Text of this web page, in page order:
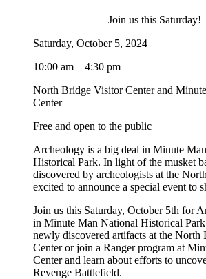
Join us this Saturday!
Saturday, October 5, 2024
10:00 am – 4:30 pm
North Bridge Visitor Center and
Center
Free and open to the public
Archeology is a big deal in Minute
Historical Park. In light of the musket
discovered by archeologists at the
excited to announce a special event to
Join us this Saturday, October 5th for
in Minute Man National Historical
newly discovered artifacts at the North
Center or join a Ranger program at
Center and learn about efforts to
Revenge Battlefield.